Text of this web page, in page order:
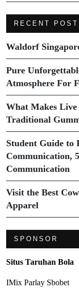
RECENT
Waldorf
Pure
Atmosphere For
What Makes
Traditional
Student Guide to
Communication,
Communication
Visit the Best
Apparel
SPONSOR
Situs Taruhan Bola
IMix Parlay Sbobet